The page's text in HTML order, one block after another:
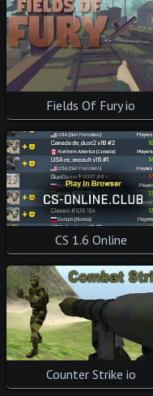
Fields Of Fury io
CS 1.6 Online
Counter Strike io